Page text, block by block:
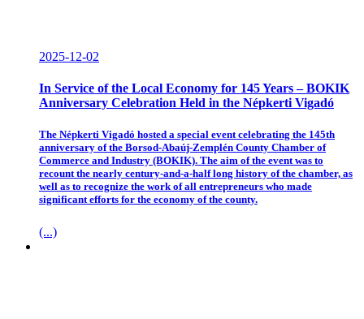
2025-12-02
In Service of the Local Economy for 145 Years – BOKIK
Anniversary Celebration Held in the Népkerti Vigadó
The Népkerti Vigadó hosted a special event celebrating the 145th
anniversary of the Borsod-Abaúj-Zemplén County Chamber of
Commerce and Industry (BOKIK). The aim of the event was to
recount the nearly century-and-a-half long history of the chamber, as
well as to recognize the work of all entrepreneurs who made
significant efforts for the economy of the county.
(...)